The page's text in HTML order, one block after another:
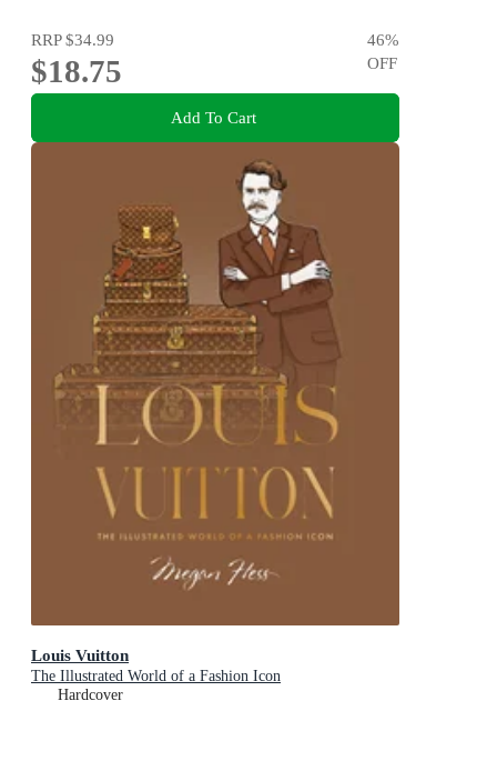
RRP$34.99
$18.75
46%
OFF
Add To Cart
Louis Vuitton
The Illustrated World of a Fashion Icon
Hardcover